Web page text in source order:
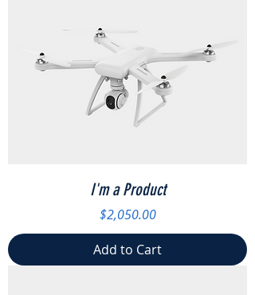
I'm a Product
Price
$2,050.00
Add to Cart